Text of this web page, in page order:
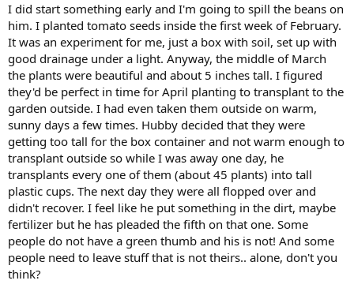
I did start something early and I'm going to spill the beans on
him. I planted tomato seeds inside the first week of February.
It was an experiment for me, just a box with soil, set up with
good drainage under a light. Anyway, the middle of March
the plants were beautiful and about 5 inches tall. I figured
they'd be perfect in time for April planting to transplant to the
garden outside. I had even taken them outside on warm,
sunny days a few times. Hubby decided that they were
getting too tall for the box container and not warm enough to
transplant outside so while I was away one day, he
transplants every one of them (about 45 plants) into tall
plastic cups. The next day they were all flopped over and
didn't recover. I feel like he put something in the dirt, maybe
fertilizer but he has pleaded the fifth on that one. Some
people do not have a green thumb and his is not! And some
people need to leave stuff that is not theirs.. alone, don't you
think?